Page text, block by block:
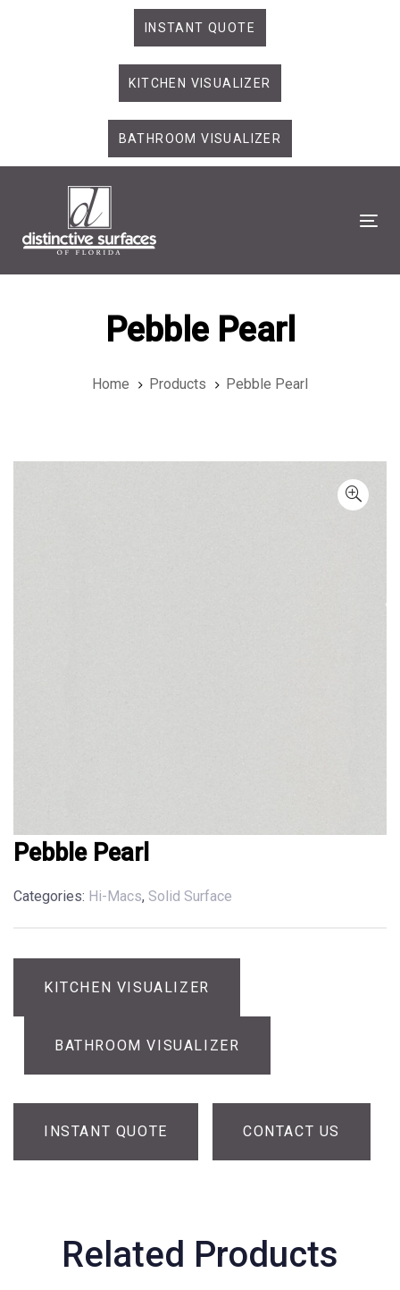
INSTANT QUOTE
KITCHEN VISUALIZER
BATHROOM VISUALIZER
Pebble Pearl
Home Products Pebble Pearl
Pebble Pearl
Categories: Hi-Macs, Solid Surface
KITCHEN VISUALIZER
BATHROOM VISUALIZER
INSTANT QUOTE CONTACT US
Related Products